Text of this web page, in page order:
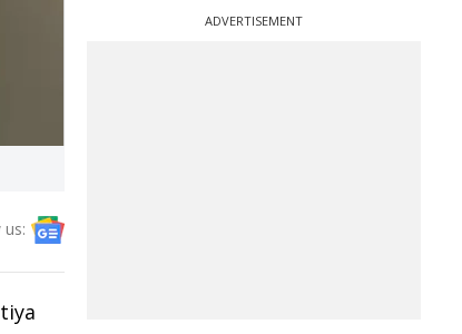
us:
ADVERTISEMENT